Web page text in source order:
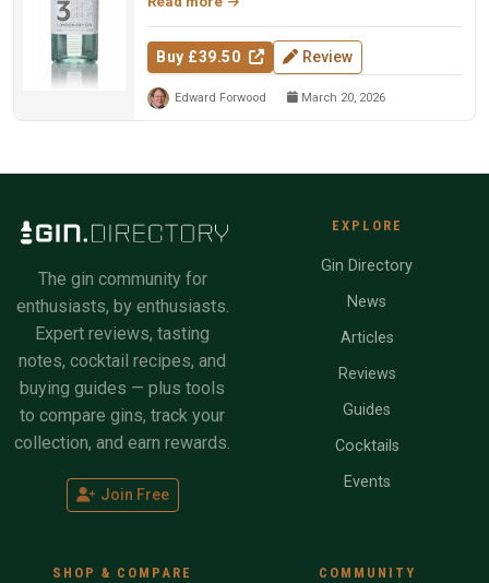
Buy £39.50 Review
Edward Forwood March 20, 2026
The gin community for
enthusiasts, by enthusiasts.
Expert reviews, tasting
notes, cocktail recipes, and
buying guides — plus tools
to compare gins, track your
collection, and earn rewards.
Join Free
EXPLORE
Gin Directory
News
Articles
Reviews
Guides
Cocktails
Events
SHOP & COMPARE COMMUNITY